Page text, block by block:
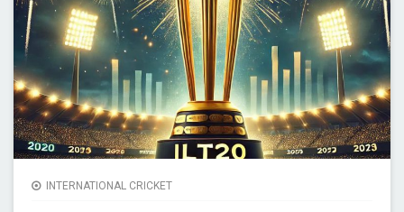
INTERNATIONAL CRICKET